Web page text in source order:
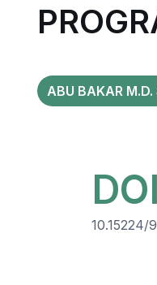
ABU BAKAR M.D.
DOI